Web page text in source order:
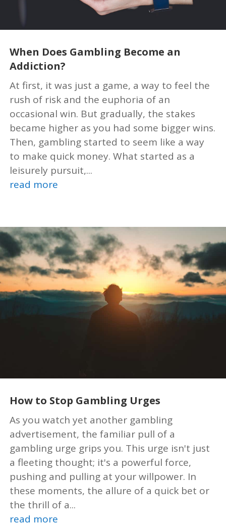
When Does Gambling Become an
Addiction?
At first, it was just a game, a way to feel the
rush of risk and the euphoria of an
occasional win. But gradually, the stakes
became higher as you had some bigger wins.
Then, gambling started to seem like a way
to make quick money. What started as a
leisurely pursuit,...
read more
How to Stop Gambling Urges
As you watch yet another gambling
advertisement, the familiar pull of a
gambling urge grips you. This urge isn't just
a fleeting thought; it's a powerful force,
pushing and pulling at your willpower. In
these moments, the allure of a quick bet or
the thrill of a...
read more